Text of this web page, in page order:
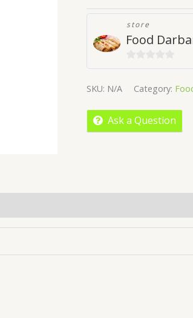
store
Food
0
5
SKU: N/A Category:
Ask a Question